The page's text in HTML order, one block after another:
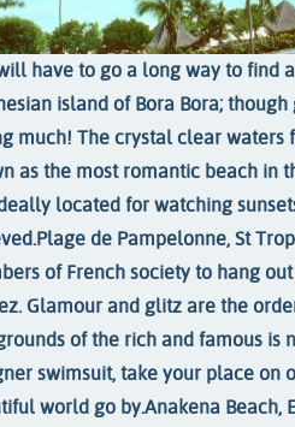
have to go a long way to find
island of Bora Bora;
much! The crystal clear
as the most romantic beach in
located for watching
Plage de Pampelonne, St
of French society to hang
Glamour and glitz are the
of the rich and famous is
swimsuit, take your place on
world go by.Anakena Beach,